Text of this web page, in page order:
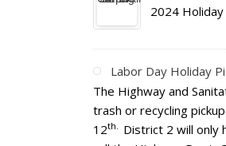
2024 Holiday
Labor Day Holiday
The Highway and
trash or recycling
12th. District 2 will only